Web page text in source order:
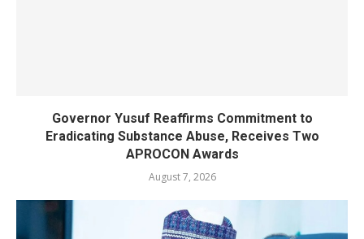
Governor Yusuf Reaffirms Commitment to
Eradicating Substance Abuse, Receives Two
APROCON Awards
August 7, 2026